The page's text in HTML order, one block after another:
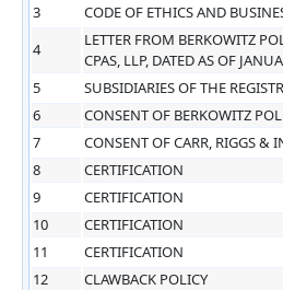
3
CODE OF ETHICS AND
4
LETTER FROM BERKOWITZ
CPAS, LLP, DATED AS OF
5
SUBSIDIARIES OF THE
6
CONSENT OF BERKOWITZ
7
CONSENT OF CARR, RIGGS &
8
CERTIFICATION
9
CERTIFICATION
10
CERTIFICATION
11
CERTIFICATION
12
CLAWBACK POLICY